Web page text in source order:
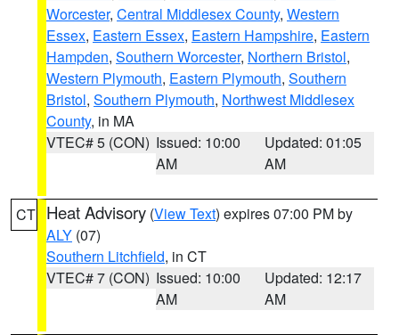
Worcester, Central Middlesex County, Western
Essex, Eastern Essex, Eastern Hampshire, Eastern
Hampden, Southern Worcester, Northern Bristol,
Western Plymouth, Eastern Plymouth, Southern
Bristol, Southern Plymouth, Northwest Middlesex
County, in MA
VTEC# 5 (CON) Issued: 10:00
AM
Updated: 01:05
AM
CT Heat Advisory (View Text) expires 07:00 PM by
ALY (07)
Southern Litchfield, in CT
VTEC# 7 (CON) Issued: 10:00
AM
Updated: 12:17
AM